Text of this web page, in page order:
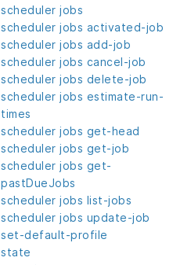
scheduler jobs
scheduler jobs activated-job
scheduler jobs add-job
scheduler jobs cancel-job
scheduler jobs delete-job
scheduler jobs estimate-run-
times
scheduler jobs get-head
scheduler jobs get-job
scheduler jobs get-
pastDueJobs
scheduler jobs list-jobs
scheduler jobs update-job
set-default-profile
state